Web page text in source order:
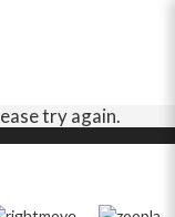
try again.